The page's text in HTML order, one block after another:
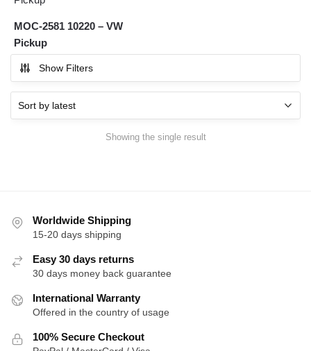
MOC-2581 10220 – VW
Pickup
Show Filters
Showing the single result
Worldwide Shipping
15-20 days shipping
Easy 30 days returns
30 days money back guarantee
International Warranty
Offered in the country of usage
100% Secure Checkout